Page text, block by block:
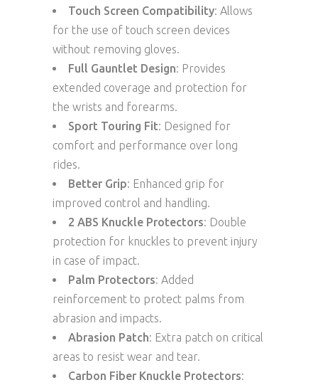
Touch Screen Compatibility: Allows
for the use of touch screen devices
without removing gloves.
Full Gauntlet Design: Provides
extended coverage and protection for
the wrists and forearms.
Sport Touring Fit: Designed for
comfort and performance over long
rides.
Better Grip: Enhanced grip for
improved control and handling.
2 ABS Knuckle Protectors: Double
protection for knuckles to prevent injury
in case of impact.
Palm Protectors: Added
reinforcement to protect palms from
abrasion and impacts.
Abrasion Patch: Extra patch on critical
areas to resist wear and tear.
Carbon Fiber Knuckle Protectors: